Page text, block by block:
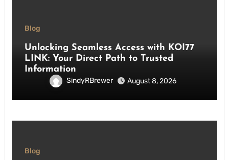
Blog
Unlocking Seamless Access with KOI77
LINK: Your Direct Path to Trusted
Information
SindyRBrewer August 8, 2026
Blog